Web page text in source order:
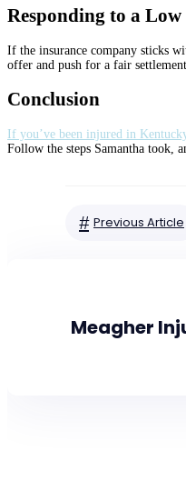
Responding to a
If the insurance company sticks
offer and push for a fair settlement.
Conclusion
If you’ve been injured in
Follow the steps Samantha took,
# Previous Article
Meagher